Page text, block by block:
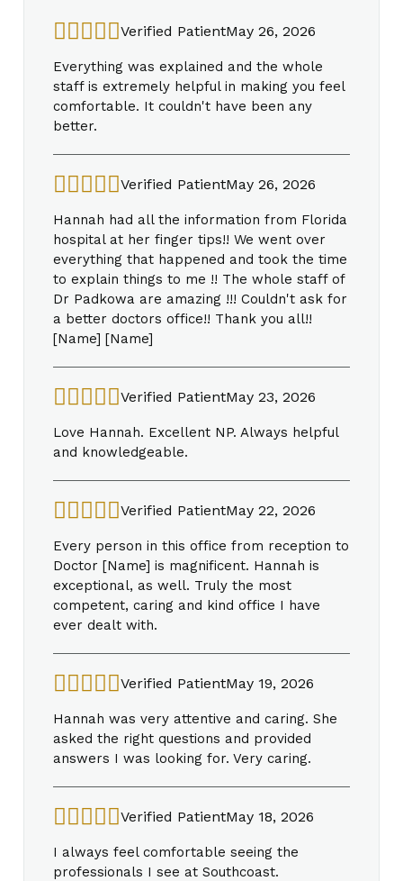
Verified PatientMay 26, 2026
Everything was explained and the whole
staff is extremely helpful in making you feel
comfortable. It couldn't have been any
better.
Verified PatientMay 26, 2026
Hannah had all the information from Florida
hospital at her finger tips!! We went over
everything that happened and took the time
to explain things to me !! The whole staff of
Dr Padkowa are amazing !!! Couldn't ask for
a better doctors office!! Thank you all!!
[Name] [Name]
Verified PatientMay 23, 2026
Love Hannah. Excellent NP. Always helpful
and knowledgeable.
Verified PatientMay 22, 2026
Every person in this office from reception to
Doctor [Name] is magnificent. Hannah is
exceptional, as well. Truly the most
competent, caring and kind office I have
ever dealt with.
Verified PatientMay 19, 2026
Hannah was very attentive and caring. She
asked the right questions and provided
answers I was looking for. Very caring.
Verified PatientMay 18, 2026
I always feel comfortable seeing the
professionals I see at Southcoast.